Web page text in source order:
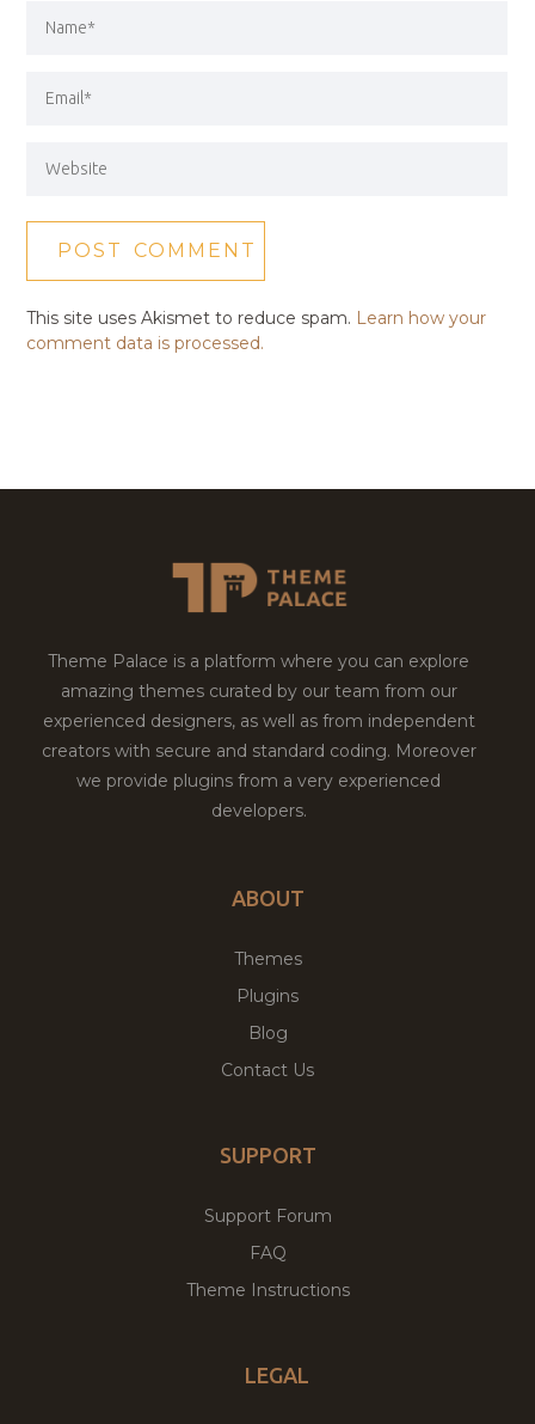
This site uses Akismet to reduce spam. Learn how your
comment data is processed.
Theme Palace is a platform where you can explore
amazing themes curated by our team from our
experienced designers, as well as from independent
creators with secure and standard coding. Moreover
we provide plugins from a very experienced
developers.
ABOUT
Themes
Plugins
Blog
Contact Us
SUPPORT
Support Forum
FAQ
Theme Instructions
LEGAL